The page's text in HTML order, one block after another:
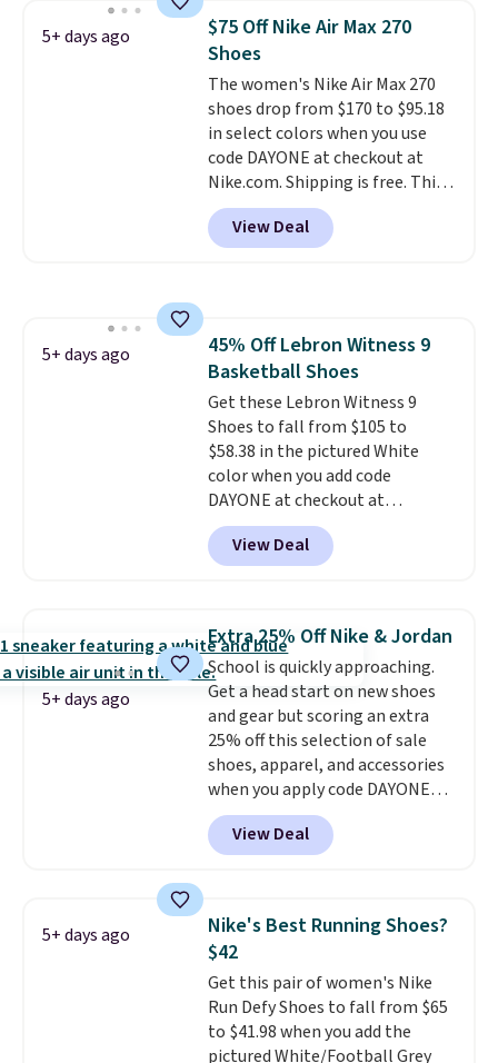
which adds an extra layer of
security and stability for high-
intensity workouts.
they're also designed to breathe
to keep your feet cooler.
Remember that Nike shoes are
technically unisex despite these
being advertised as a women's
shoe. Shipping adds $5 for
orders under $50 when you use a
5+ days ago
$75 Off Nike Air Max 270
Shoes
The women's Nike Air Max 270
shoes drop from $170 to $95.18
in select colors when you use
code DAYONE at checkout at
Nike.com. Shipping is free. This
gets you more than $70 off the
regular price!They're still full
price at other major retailers,
There's only a few more days to
take advantage of this discount
and we expect some of the more
popular sizes to go fast.
View Deal
5+ days ago
45% Off Lebron Witness 9
Basketball Shoes
Get these Lebron Witness 9
Shoes to fall from $105 to
$58.38 in the pictured White
color when you add code
DAYONE at checkout at
Nike.com. We've never seen the
Witness 9 shoes for less. Sign
out with a Nike+ account and
Lebron Witness basketball
shoes are some of the most
popular basketball shoes we've
featured. The best part is they
have full-length ReactX
midsole cushioning that gives
you an extra bounce and
support. We don't usually see
full-length cushioning like that.
Two colors are available at this
View Deal
5+ days ago
Extra 25% Off Nike & Jordan
School is quickly approaching.
Get a head start on new shoes
and gear but scoring an extra
25% off this selection of sale
shoes, apparel, and accessories
when you apply code DAYONE
and sign into a free Nike+
account at checkout at
Nike.com. Orders over $50 will
when you're signed in. These
popular Nike Air Max 1 Shoes fall
from $140 to $99.97 to $74.97 in
the pictured Sail/Light Orewood
Brown/Phantom/Deep Royal
Blue color. You'll spend over
View Deal
5+ days ago
Nike's Best Running Shoes?
$42
Get this pair of women's Nike
Run Defy Shoes to fall from $65
to $41.98 when you add the
pictured White/Football Grey